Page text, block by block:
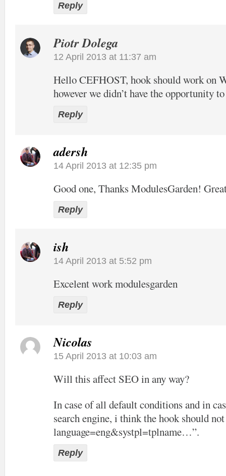
Reply
Piotr Dolega
12 April 2013 at 11:37 am
Hello CEFHOST, hook should work on
however we didn’t have the opportunity
Reply
adersh
14 April 2013 at 12:35 pm
Good one, Thanks ModulesGarden!
Reply
ish
14 April 2013 at 5:52 pm
Excelent work modulesgarden
Reply
Nicolas
15 April 2013 at 10:03 am
Will this affect SEO in any way?
In case of all default conditions and in
search engine, i think the hook should
language=eng&systpl=tplname…”.
Reply